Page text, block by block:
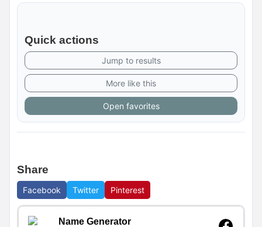
Quick actions
Jump to results
More like this
Open favorites
Share
Facebook Twitter Pinterest
Name Generator